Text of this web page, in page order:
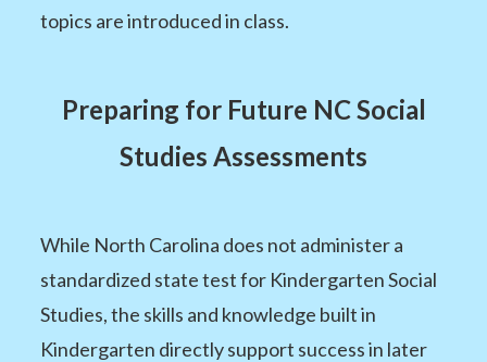
topics are introduced in class.
Preparing for Future NC Social
Studies Assessments
While North Carolina does not administer a
standardized state test for Kindergarten Social
Studies, the skills and knowledge built in
Kindergarten directly support success in later